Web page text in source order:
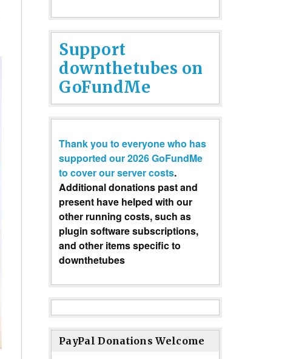
Support
downthetubes on
GoFundMe
Thank you to everyone who has
supported our 2026 GoFundMe
to cover our server costs.
Additional donations past and
present have helped with our
other running costs, such as
plugin software subscriptions,
and other items specific to
downthetubes
PayPal Donations Welcome